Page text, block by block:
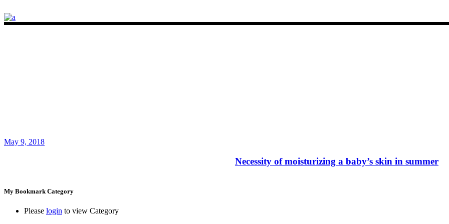
May 9, 2018
Necessity of moisturizing a baby’s skin in summer
My Bookmark Category
Please login to view Category